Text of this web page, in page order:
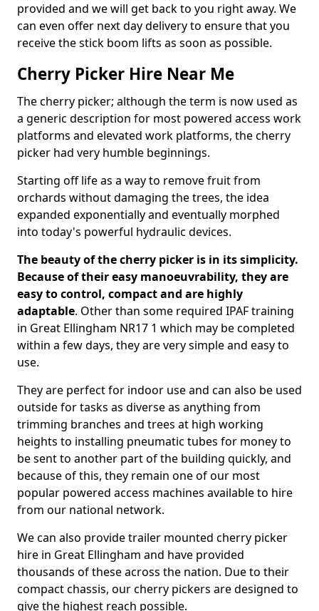
provided and we will get back to you right away. We
can even offer next day delivery to ensure that you
receive the stick boom lifts as soon as possible.
Cherry Picker Hire Near Me
The cherry picker; although the term is now used as
a generic description for most powered access work
platforms and elevated work platforms, the cherry
picker had very humble beginnings.
Starting off life as a way to remove fruit from
orchards without damaging the trees, the idea
expanded exponentially and eventually morphed
into today's powerful hydraulic devices.
The beauty of the cherry picker is in its simplicity.
Because of their easy manoeuvrability, they are
easy to control, compact and are highly
adaptable. Other than some required IPAF training
in Great Ellingham NR17 1 which may be completed
within a few days, they are very simple and easy to
use.
They are perfect for indoor use and can also be used
outside for tasks as diverse as anything from
trimming branches and trees at high working
heights to installing pneumatic tubes for money to
be sent to another part of the building quickly, and
because of this, they remain one of our most
popular powered access machines available to hire
from our national network.
We can also provide trailer mounted cherry picker
hire in Great Ellingham and have provided
thousands of these across the nation. Due to their
compact chassis, our cherry pickers are designed to
give the highest reach possible.